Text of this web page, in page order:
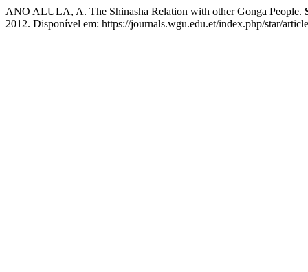
ANO ALULA, A. The Shinasha Relation with other Gonga People.
2012. Disponível em: https://journals.wgu.edu.et/index.php/star/